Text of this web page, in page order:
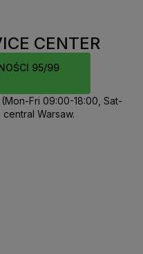
CENTER
95/99
Fri 09:00-18:00, Sat-
central Warsaw.